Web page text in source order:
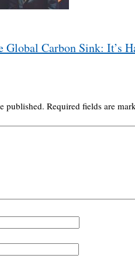
Global Carbon Sink: It’s
published. Required fields are